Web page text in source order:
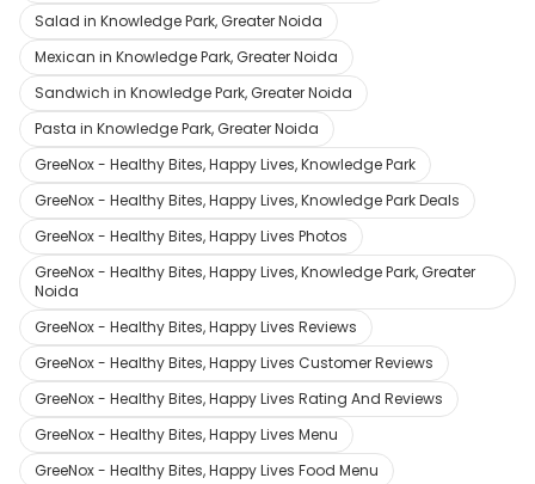
Salad in Knowledge Park, Greater Noida
Mexican in Knowledge Park, Greater Noida
Sandwich in Knowledge Park, Greater Noida
Pasta in Knowledge Park, Greater Noida
GreeNox - Healthy Bites, Happy Lives, Knowledge Park
GreeNox - Healthy Bites, Happy Lives, Knowledge Park Deals
GreeNox - Healthy Bites, Happy Lives Photos
GreeNox - Healthy Bites, Happy Lives, Knowledge Park, Greater
Noida
GreeNox - Healthy Bites, Happy Lives Reviews
GreeNox - Healthy Bites, Happy Lives Customer Reviews
GreeNox - Healthy Bites, Happy Lives Rating And Reviews
GreeNox - Healthy Bites, Happy Lives Menu
GreeNox - Healthy Bites, Happy Lives Food Menu